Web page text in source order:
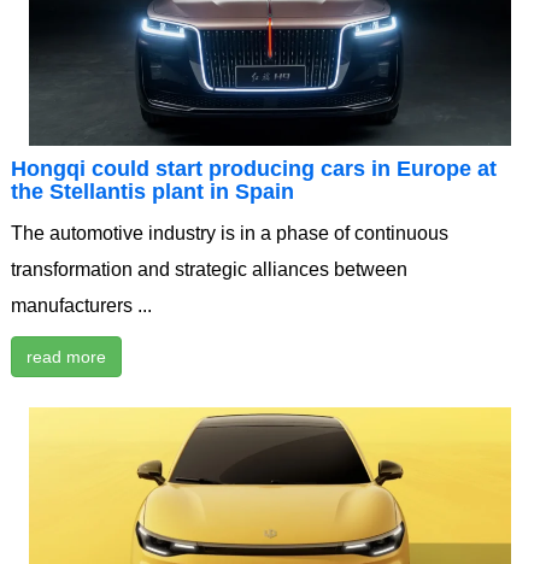
Hongqi could start producing cars in Europe at
the Stellantis plant in Spain
The automotive industry is in a phase of continuous
transformation and strategic alliances between
manufacturers ...
read more